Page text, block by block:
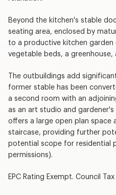
Beyond the kitchen's stable
seating area, enclosed by
to a productive kitchen garden
vegetable beds, a greenhouse,
The outbuildings add
former stable has been
a second room with an
as an art studio and
offers a large open plan space
staircase, providing further
potential scope for residential
permissions).
EPC Rating Exempt. Council Tax